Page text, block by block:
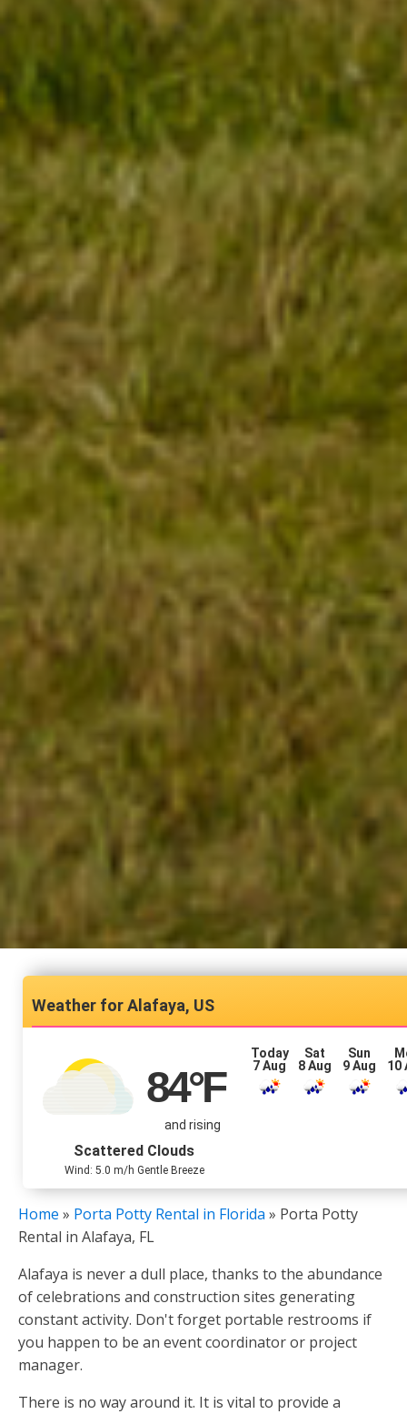
Alafaya, US
84°F
and rising
Scattered Clouds
Wind: 5.0 m/h Gentle Breeze
Today
7 Aug
Sat
8 Aug
Sun
9 Aug
10
Home » Porta Potty Rental in Florida » Porta Potty
Rental in Alafaya, FL
Alafaya is never a dull place, thanks to the abundance
of celebrations and construction sites generating
constant activity. Don't forget portable restrooms if
you happen to be an event coordinator or project
manager.
There is no way around it. It is vital to provide a